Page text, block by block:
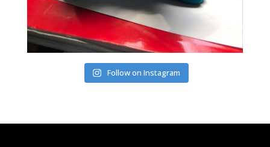
Follow on Instagram